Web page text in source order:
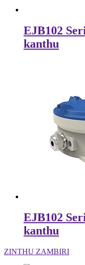
EJB102
kanthu
EJB102
kanthu
ZINTHU ZAMBIRI